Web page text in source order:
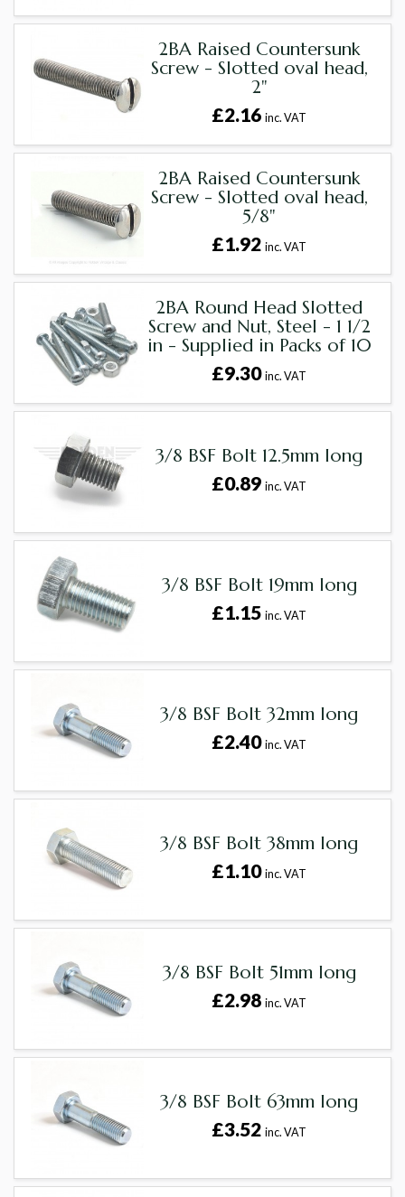
2BA Raised Countersunk
Screw - Slotted oval head,
2"
£2.16inc. VAT
2BA Raised Countersunk
Screw - Slotted oval head,
5/8"
£1.92inc. VAT
2BA Round Head Slotted
Screw and Nut, Steel - 1 1/2
in - Supplied in Packs of 10
£9.30inc. VAT
3/8 BSF Bolt 12.5mm long
£0.89inc. VAT
3/8 BSF Bolt 19mm long
£1.15inc. VAT
3/8 BSF Bolt 32mm long
£2.40inc. VAT
3/8 BSF Bolt 38mm long
£1.10inc. VAT
3/8 BSF Bolt 51mm long
£2.98inc. VAT
3/8 BSF Bolt 63mm long
£3.52inc. VAT